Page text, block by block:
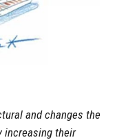
and changes the
increasing their